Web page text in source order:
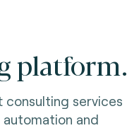
platform.
services
and